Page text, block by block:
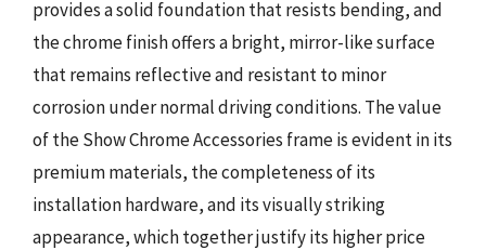
provides a solid foundation that resists bending, and
the chrome finish offers a bright, mirror-like surface
that remains reflective and resistant to minor
corrosion under normal driving conditions. The value
of the Show Chrome Accessories frame is evident in its
premium materials, the completeness of its
installation hardware, and its visually striking
appearance, which together justify its higher price